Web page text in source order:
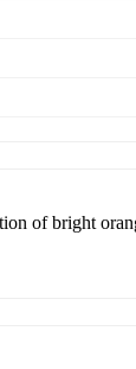
of bright